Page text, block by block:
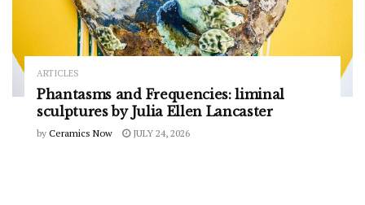
ARTICLES
Phantasms and Frequencies: liminal
sculptures by Julia Ellen Lancaster
by Ceramics Now JULY 24, 2026